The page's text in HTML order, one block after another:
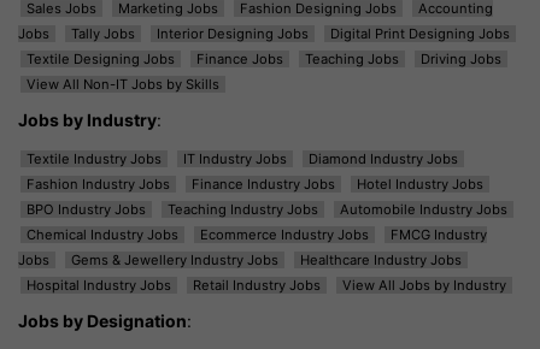
Sales Jobs Marketing Jobs Fashion Designing Jobs
Accounting
Jobs
Tally Jobs Interior Designing Jobs
Digital Print Designing Jobs
Textile Designing Jobs
Finance Jobs Teaching Jobs
Driving Jobs
View All Non-IT Jobs by Skills
Jobs by Industry:
Textile Industry Jobs IT Industry Jobs
Diamond Industry Jobs
Fashion Industry Jobs
Finance Industry Jobs
Hotel Industry Jobs
BPO Industry Jobs
Teaching Industry Jobs
Automobile Industry Jobs
Chemical Industry Jobs
Ecommerce Industry Jobs
FMCG Industry
Jobs
Gems & Jewellery Industry Jobs
Healthcare Industry Jobs
Hospital Industry Jobs
Retail Industry Jobs View All Jobs by Industry
Jobs by Designation: